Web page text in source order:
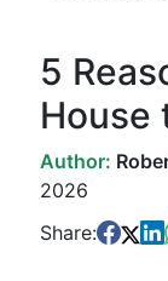
5
House
Author:
2026
Share: